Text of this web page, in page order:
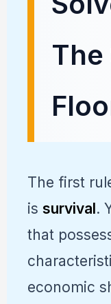
The first
is survival .
that
economic